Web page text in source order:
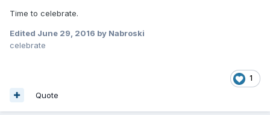
Time to celebrate.
Edited June 29, 2016 by Nabroski
celebrate
1
Quote